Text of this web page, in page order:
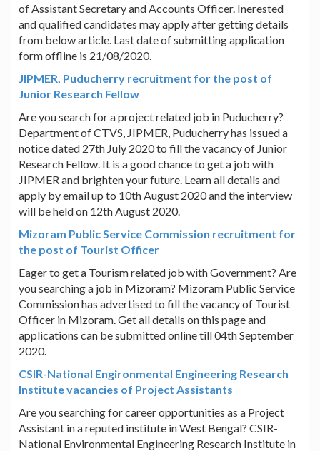
of Assistant Secretary and Accounts Officer. Inerested
and qualified candidates may apply after getting details
from below article. Last date of submitting application
form offline is 21/08/2020.
JIPMER, Puducherry recruitment for the post of
Junior Research Fellow
Are you search for a project related job in Puducherry?
Department of CTVS, JIPMER, Puducherry has issued a
notice dated 27th July 2020 to fill the vacancy of Junior
Research Fellow. It is a good chance to get a job with
JIPMER and brighten your future. Learn all details and
apply by email up to 10th August 2020 and the interview
will be held on 12th August 2020.
Mizoram Public Service Commission recruitment for
the post of Tourist Officer
Eager to get a Tourism related job with Government? Are
you searching a job in Mizoram? Mizoram Public Service
Commission has advertised to fill the vacancy of Tourist
Officer in Mizoram. Get all details on this page and
applications can be submitted online till 04th September
2020.
CSIR-National Engironmental Engineering Research
Institute vacancies of Project Assistants
Are you searching for career opportunities as a Project
Assistant in a reputed institute in West Bengal? CSIR-
National Environmental Engineering Research Institute in